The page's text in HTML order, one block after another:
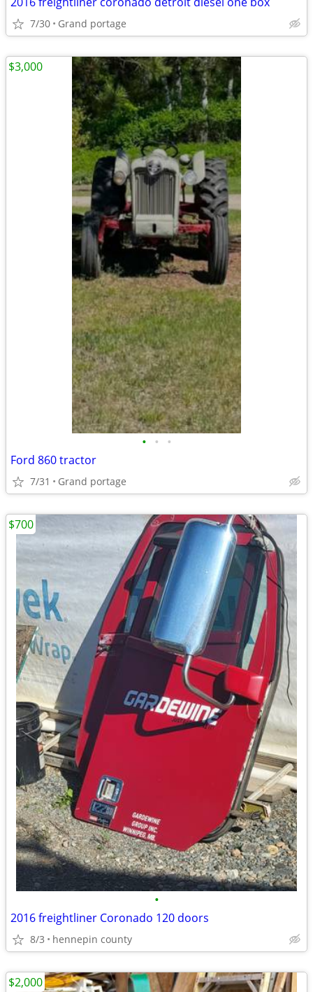
7/30 Grand portage
• • •
Ford 860 tractor
7/31 Grand portage
$3,000
•
2016 freightliner Coronado 120 doors
8/3 hennepin county
$700
$2,000